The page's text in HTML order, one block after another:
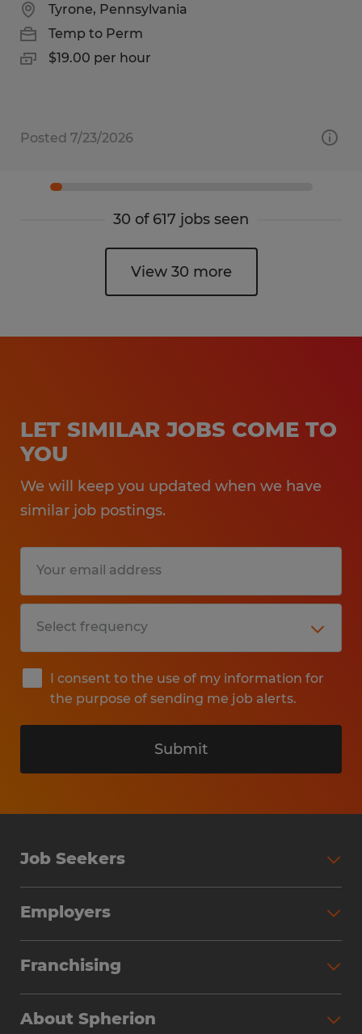
Tyrone, Pennsylvania
Temp to Perm
$19.00 per hour
Posted 7/23/2026
30 of 617 jobs seen
View 30 more
LET SIMILAR JOBS COME TO
YOU
We will keep you updated when we have
similar job postings.
I consent to the use of my information for
the purpose of sending me job alerts.
Submit
Job Seekers
Why Work with Spherion
Find Your Nearest Office
Employers
Workforce Solutions
Franchising
About Spherion